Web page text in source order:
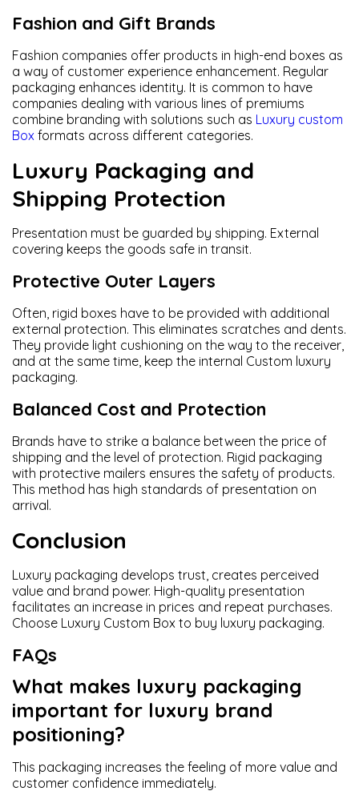
Fashion and Gift Brands
Fashion companies offer products in high-end boxes as
a way of customer experience enhancement. Regular
packaging enhances identity. It is common to have
companies dealing with various lines of premiums
combine branding with solutions such as Luxury custom
Box formats across different categories.
Luxury Packaging and
Shipping Protection
Presentation must be guarded by shipping. External
covering keeps the goods safe in transit.
Protective Outer Layers
Often, rigid boxes have to be provided with additional
external protection. This eliminates scratches and dents.
They provide light cushioning on the way to the receiver,
and at the same time, keep the internal Custom luxury
packaging.
Balanced Cost and Protection
Brands have to strike a balance between the price of
shipping and the level of protection. Rigid packaging
with protective mailers ensures the safety of products.
This method has high standards of presentation on
arrival.
Conclusion
Luxury packaging develops trust, creates perceived
value and brand power. High-quality presentation
facilitates an increase in prices and repeat purchases.
Choose Luxury Custom Box to buy luxury packaging.
FAQs
What makes luxury packaging
important for luxury brand
positioning?
This packaging increases the feeling of more value and
customer confidence immediately.